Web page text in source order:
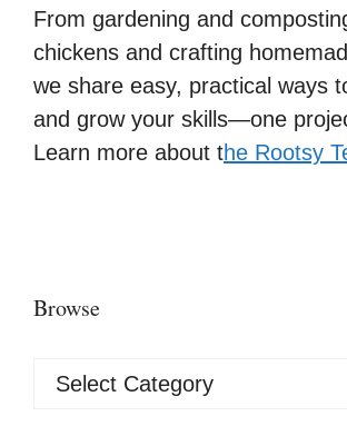
From gardening and
chickens and crafting
we share easy, practical ways
and grow your skills—one
Learn more about the Rootsy
Browse
Browse